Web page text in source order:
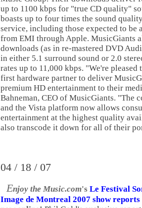
up to 1100 kbps for "true CD quality"
boasts up to four times the sound
service, including those expected to be
from EMI through Apple. MusicGiants
downloads (as in re-mastered DVD
in either 5.1 surround sound or 2.0
rates up to 11,000 kbps. "We're pleased
first hardware partner to deliver
premium HD entertainment to their
Bahneman, CEO of MusicGiants. "The
and the Vista platform now allows
entertainment at the highest quality
also transcode it down for all of their
04 / 18 / 07
Enjoy the Music.com's Le Festival
Image de Montreal 2007 show reports